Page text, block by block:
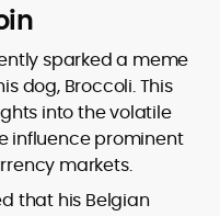
sparked a meme
dog, Broccoli. This
into the volatile
influence prominent
markets.
that his Belgian